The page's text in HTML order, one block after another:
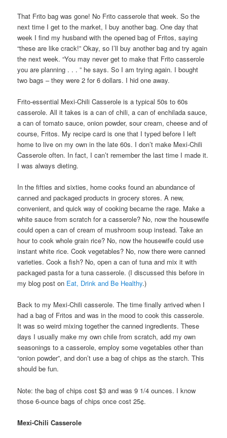
That Frito bag was gone! No Frito casserole that week. So the
next time I get to the market, I buy another bag. One day that
week I find my husband with the opened bag of Fritos, saying
“these are like crack!” Okay, so I’ll buy another bag and try again
the next week. “You may never get to make that Frito casserole
you are planning . . . ” he says. So I am trying again. I bought
two bags – they were 2 for 6 dollars. I hid one away.
Frito-essential Mexi-Chili Casserole is a typical 50s to 60s
casserole. All it takes is a can of chili, a can of enchilada sauce,
a can of tomato sauce, onion powder, sour cream, cheese and of
course, Fritos. My recipe card is one that I typed before I left
home to live on my own in the late 60s. I don’t make Mexi-Chili
Casserole often. In fact, I can’t remember the last time I made it.
I was always dieting.
In the fifties and sixties, home cooks found an abundance of
canned and packaged products in grocery stores. A new,
convenient, and quick way of cooking became the rage. Make a
white sauce from scratch for a casserole? No, now the housewife
could open a can of cream of mushroom soup instead. Take an
hour to cook whole grain rice? No, now the housewife could use
instant white rice. Cook vegetables? No, now there were canned
varieties. Cook a fish? No, open a can of tuna and mix it with
packaged pasta for a tuna casserole. (I discussed this before in
my blog post on Eat, Drink and Be Healthy.)
Back to my Mexi-Chili casserole. The time finally arrived when I
had a bag of Fritos and was in the mood to cook this casserole.
It was so weird mixing together the canned ingredients. These
days I usually make my own chile from scratch, add my own
seasonings to a casserole, employ some vegetables other than
“onion powder”, and don’t use a bag of chips as the starch. This
should be fun.
Note: the bag of chips cost $3 and was 9 1/4 ounces. I know
those 6-ounce bags of chips once cost 25¢.
Mexi-Chili Casserole